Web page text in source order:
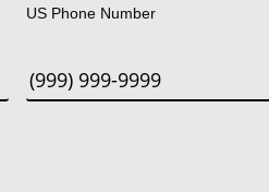
US Phone Number